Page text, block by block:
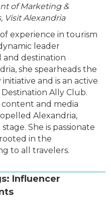
of Marketing &
Visit Alexandria
experience in tourism
leader
and destination
she spearheads the
initiative and is an active
Ally Club.
and media
Alexandria,
She is passionate
in the
to all travelers.
Influencer